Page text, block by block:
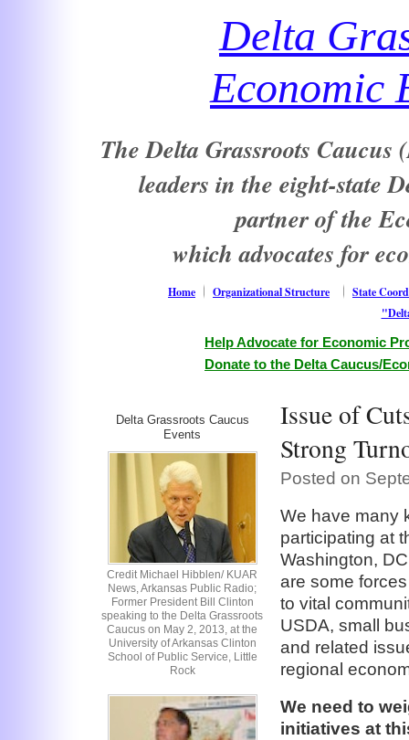
Delta
Economic
The Delta Grassroots
leaders in the eight-state
partner of the
which advocates for
Home Organizational Structure
State
Help Advocate for Economic
Donate to the Delta Caucus/
Delta Grassroots Caucus
Events
Credit Michael Hibblen/ KUAR
News, Arkansas Public Radio;
Former President Bill Clinton
speaking to the Delta Grassroots
Caucus on May 2, 2013, at the
University of Arkansas Clinton
School of Public Service, Little
Rock
Issue of
Strong
Posted on
We have many
participating at
Washington,
are some
to vital
USDA, small
and related
regional
We need to
initiatives at